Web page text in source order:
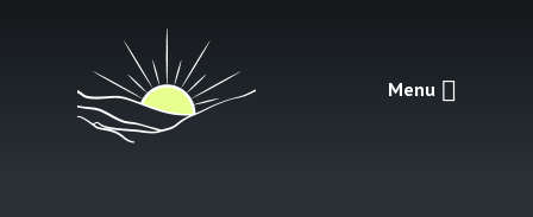
Menu